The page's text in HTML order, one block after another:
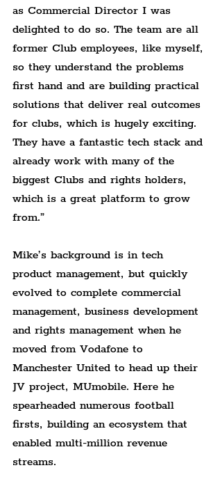
as Commercial Director I was
delighted to do so. The team are all
former Club employees, like myself,
so they understand the problems
first hand and are building practical
solutions that deliver real outcomes
for clubs, which is hugely exciting.
They have a fantastic tech stack and
already work with many of the
biggest Clubs and rights holders,
which is a great platform to grow
from.”
Mike’s background is in tech
product management, but quickly
evolved to complete commercial
management, business development
and rights management when he
moved from Vodafone to
Manchester United to head up their
JV project, MUmobile. Here he
spearheaded numerous football
firsts, building an ecosystem that
enabled multi-million revenue
streams.